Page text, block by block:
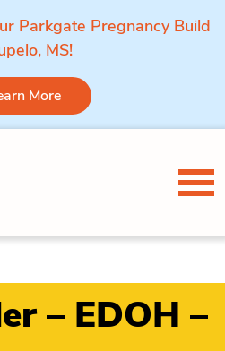
Parkgate Pregnancy Build
MS!
More
– EDOH –